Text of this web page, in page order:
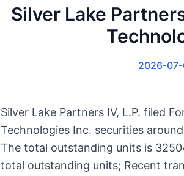
Silver Lake
2026-
Silver Lake Partners IV, L.P. filed
Technologies Inc. securities
The total outstanding units is
total outstanding units; Recent